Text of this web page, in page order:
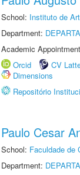
School: Instituto de
Department:
Academic
Orcid
CV
Dimensions
Repositório
Paulo Cesar
School: Faculdade de
Department: